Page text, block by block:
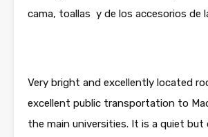
cama, toallas y de los accesorios de
Very bright and excellently located
excellent public transportation to
the main universities. It is a quiet but